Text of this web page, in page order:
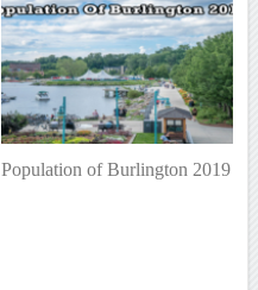
Population of Burlington 2019